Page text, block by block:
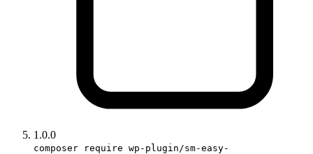
1.0.0
composer require wp-plugin/sm-easy-